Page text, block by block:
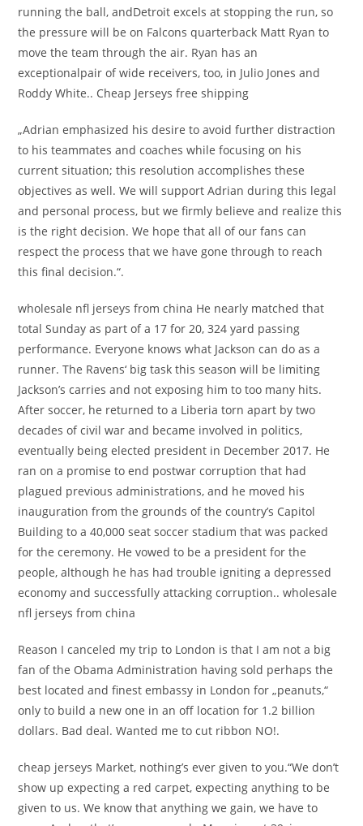
running the ball, andDetroit excels at stopping the run, so
the pressure will be on Falcons quarterback Matt Ryan to
move the team through the air. Ryan has an
exceptionalpair of wide receivers, too, in Julio Jones and
Roddy White.. Cheap Jerseys free shipping
„Adrian emphasized his desire to avoid further distraction
to his teammates and coaches while focusing on his
current situation; this resolution accomplishes these
objectives as well. We will support Adrian during this legal
and personal process, but we firmly believe and realize this
is the right decision. We hope that all of our fans can
respect the process that we have gone through to reach
this final decision.“.
wholesale nfl jerseys from china He nearly matched that
total Sunday as part of a 17 for 20, 324 yard passing
performance. Everyone knows what Jackson can do as a
runner. The Ravens‘ big task this season will be limiting
Jackson’s carries and not exposing him to too many hits.
After soccer, he returned to a Liberia torn apart by two
decades of civil war and became involved in politics,
eventually being elected president in December 2017. He
ran on a promise to end postwar corruption that had
plagued previous administrations, and he moved his
inauguration from the grounds of the country’s Capitol
Building to a 40,000 seat soccer stadium that was packed
for the ceremony. He vowed to be a president for the
people, although he has had trouble igniting a depressed
economy and successfully attacking corruption.. wholesale
nfl jerseys from china
Reason I canceled my trip to London is that I am not a big
fan of the Obama Administration having sold perhaps the
best located and finest embassy in London for „peanuts,“
only to build a new one in an off location for 1.2 billion
dollars. Bad deal. Wanted me to cut ribbon NO!.
cheap jerseys Market, nothing’s ever given to you.“We don’t
show up expecting a red carpet, expecting anything to be
given to us. We know that anything we gain, we have to